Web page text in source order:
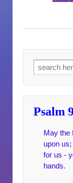
Search for:
Psalm
May the
upon
for us -
hands.